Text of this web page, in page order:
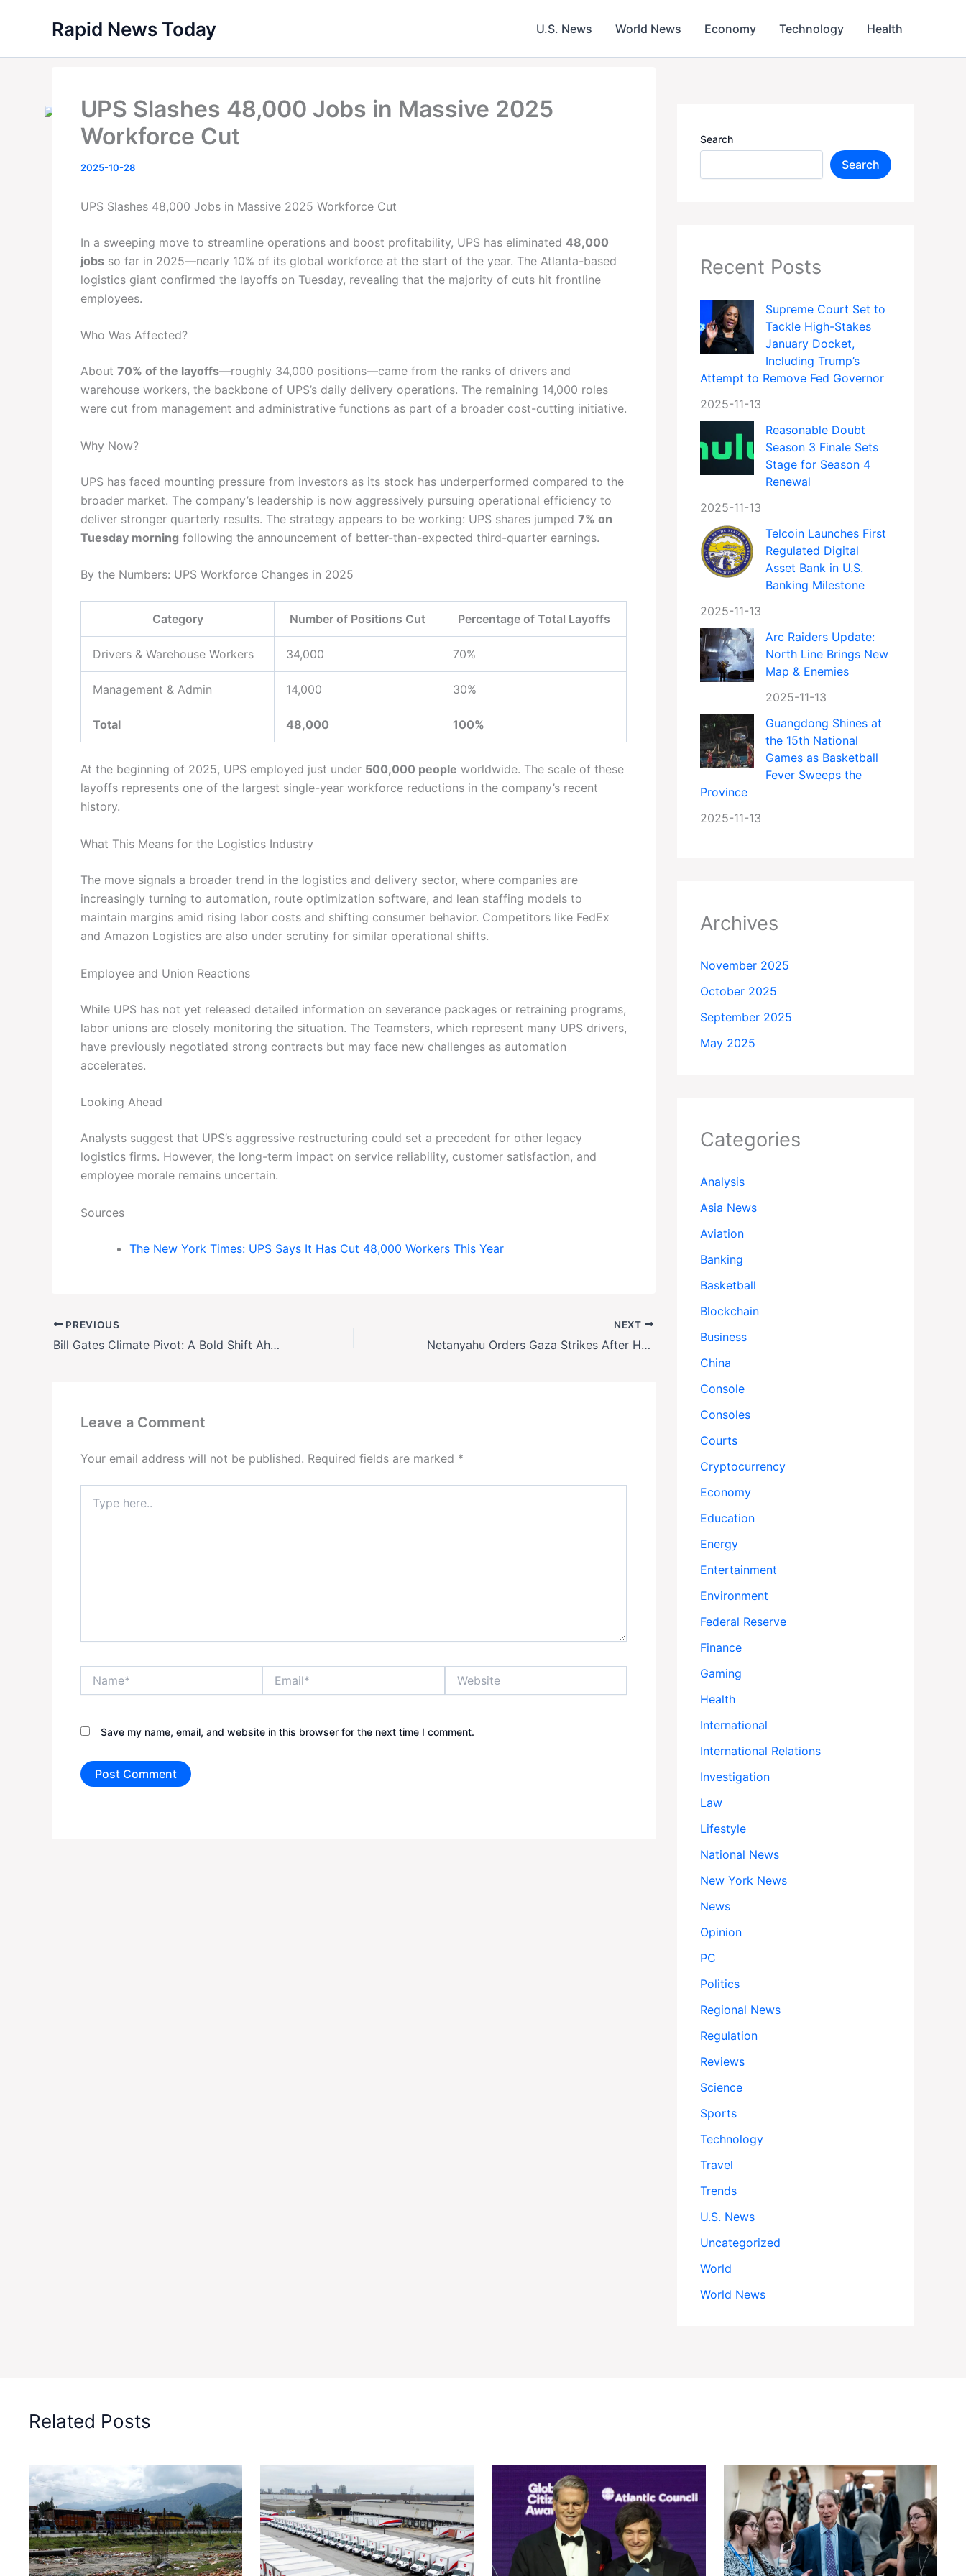
Rapid News Today U.S. News World News Economy Technology Health
UPS Slashes 48,000 Jobs in Massive 2025
Workforce Cut
2025-10-28
UPS Slashes 48,000 Jobs in Massive 2025 Workforce Cut
In a sweeping move to streamline operations and boost profitability, UPS has eliminated 48,000
jobs so far in 2025—nearly 10% of its global workforce at the start of the year. The Atlanta-based
logistics giant confirmed the layoffs on Tuesday, revealing that the majority of cuts hit frontline
employees.
Who Was Affected?
About 70% of the layoffs—roughly 34,000 positions—came from the ranks of drivers and
warehouse workers, the backbone of UPS’s daily delivery operations. The remaining 14,000 roles
were cut from management and administrative functions as part of a broader cost-cutting initiative.
Why Now?
UPS has faced mounting pressure from investors as its stock has underperformed compared to the
broader market. The company’s leadership is now aggressively pursuing operational efficiency to
deliver stronger quarterly results. The strategy appears to be working: UPS shares jumped 7% on
Tuesday morning following the announcement of better-than-expected third-quarter earnings.
By the Numbers: UPS Workforce Changes in 2025
Category Number of Positions Cut Percentage of Total Layoffs
Drivers & Warehouse Workers 34,000 70%
Management & Admin 14,000 30%
Total 48,000 100%
At the beginning of 2025, UPS employed just under 500,000 people worldwide. The scale of these
layoffs represents one of the largest single-year workforce reductions in the company’s recent
history.
What This Means for the Logistics Industry
The move signals a broader trend in the logistics and delivery sector, where companies are
increasingly turning to automation, route optimization software, and lean staffing models to
maintain margins amid rising labor costs and shifting consumer behavior. Competitors like FedEx
and Amazon Logistics are also under scrutiny for similar operational shifts.
Employee and Union Reactions
While UPS has not yet released detailed information on severance packages or retraining programs,
labor unions are closely monitoring the situation. The Teamsters, which represent many UPS drivers,
have previously negotiated strong contracts but may face new challenges as automation
accelerates.
Looking Ahead
Analysts suggest that UPS’s aggressive restructuring could set a precedent for other legacy
logistics firms. However, the long-term impact on service reliability, customer satisfaction, and
employee morale remains uncertain.
Sources
The New York Times: UPS Says It Has Cut 48,000 Workers This Year
PREVIOUS
Bill Gates Climate Pivot: A Bold Shift Ahead of COP30?
NEXT
Netanyahu Orders Gaza Strikes After Hamas Cease-Fire Breach
Leave a Comment
Your email address will not be published. Required fields are marked *
here..
Save my name, email, and website in this browser for the next time I comment.
Search
Search
Recent Posts
Supreme Court Set to
Tackle High-Stakes
January Docket,
Including Trump’s
Attempt to Remove Fed Governor
2025-11-13
Reasonable Doubt
Season 3 Finale Sets
Stage for Season 4
Renewal
2025-11-13
Telcoin Launches First
Regulated Digital
Asset Bank in U.S.
Banking Milestone
2025-11-13
Arc Raiders Update:
North Line Brings New
Map & Enemies
2025-11-13
Guangdong Shines at
the 15th National
Games as Basketball
Fever Sweeps the
Province
2025-11-13
Archives
November 2025
October 2025
September 2025
May 2025
Categories
Analysis
Asia News
Aviation
Banking
Basketball
Blockchain
Business
China
Console
Consoles
Courts
Cryptocurrency
Economy
Education
Energy
Entertainment
Environment
Federal Reserve
Finance
Gaming
Health
International
International Relations
Investigation
Law
Lifestyle
National News
New York News
News
Opinion
PC
Politics
Regional News
Regulation
Reviews
Science
Sports
Technology
Travel
Trends
U.S. News
Uncategorized
World
World News
Related Posts